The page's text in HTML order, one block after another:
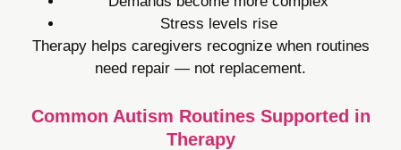
Stress levels rise
Therapy helps caregivers recognize when routines
need repair — not replacement.
Common Autism Routines Supported in
Therapy